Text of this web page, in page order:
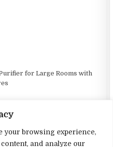
your browsing experience,
and analyze our
for Large Rooms with